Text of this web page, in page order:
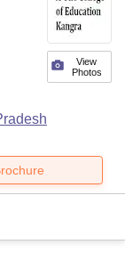
View
Photos